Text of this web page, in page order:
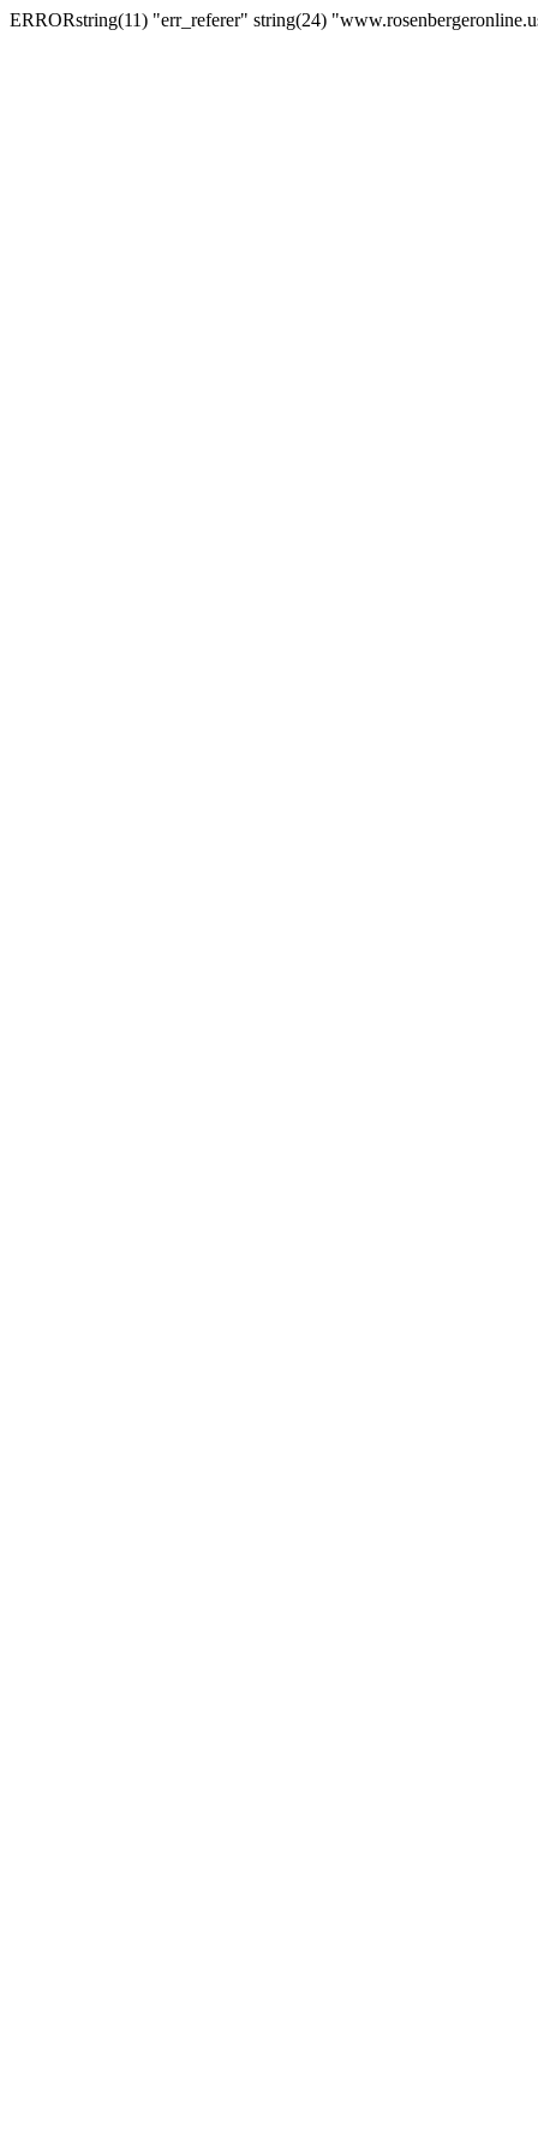
ERRORstring(11) "err_referer" string(24)